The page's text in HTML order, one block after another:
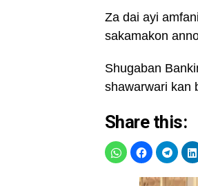
Za dai ayi
sakamakon
Shugaban
shawarwari kan
Share this: